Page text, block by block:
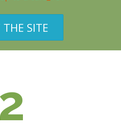
THE SITE
2